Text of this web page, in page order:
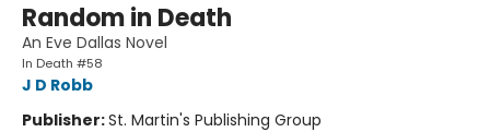
Random in Death
An Eve Dallas Novel
In Death #58
J D Robb
Publisher:St. Martin's Publishing Group